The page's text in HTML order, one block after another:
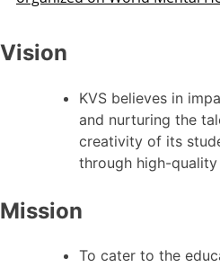
Vision
KVS believes in
and nurturing the
creativity of its
through high-
Mission
To cater to the